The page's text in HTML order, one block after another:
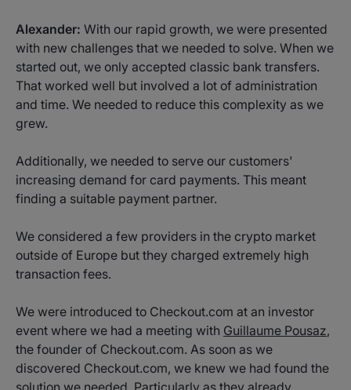
Alexander: With our rapid growth, we were presented
with new challenges that we needed to solve. When we
started out, we only accepted classic bank transfers.
That worked well but involved a lot of administration
and time. We needed to reduce this complexity as we
grew.
Additionally, we needed to serve our customers'
increasing demand for card payments. This meant
finding a suitable payment partner.
We considered a few providers in the crypto market
outside of Europe but they charged extremely high
transaction fees.
We were introduced to Checkout.com at an investor
event where we had a meeting with Guillaume Pousaz,
the founder of Checkout.com. As soon as we
discovered Checkout.com, we knew we had found the
solution we needed. Particularly as they already